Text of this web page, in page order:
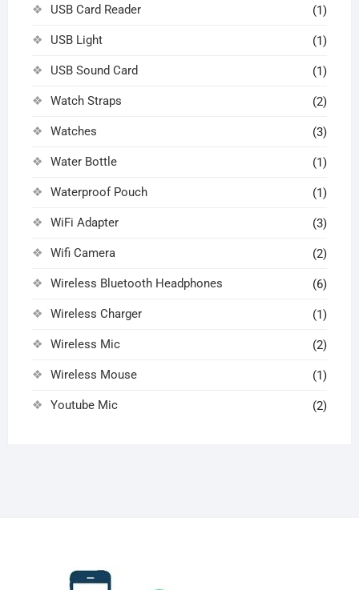
USB Card Reader (1)
USB Light (1)
USB Sound Card (1)
Watch Straps (2)
Watches (3)
Water Bottle (1)
Waterproof Pouch (1)
WiFi Adapter (3)
Wifi Camera (2)
Wireless Bluetooth Headphones (6)
Wireless Charger (1)
Wireless Mic (2)
Wireless Mouse (1)
Youtube Mic (2)